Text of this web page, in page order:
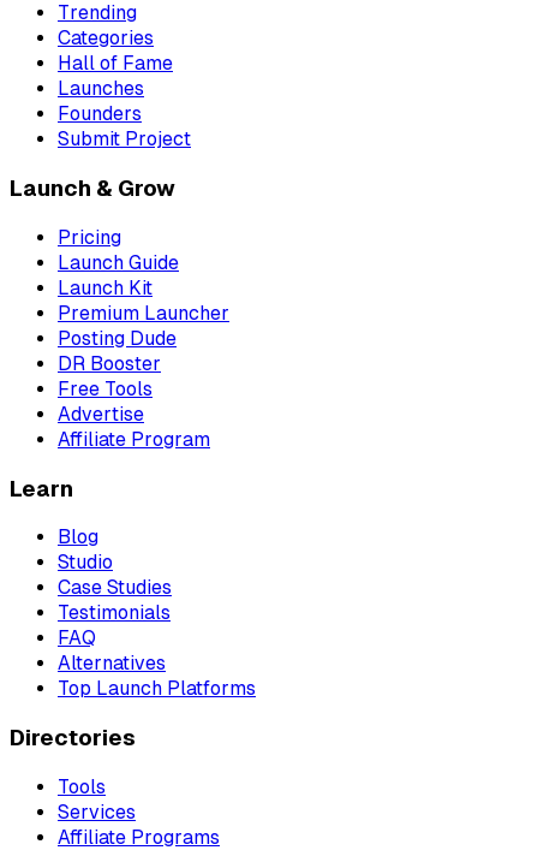
Trending
Categories
Hall of Fame
Launches
Founders
Submit Project
Launch & Grow
Pricing
Launch Guide
Launch Kit
Premium Launcher
Posting Dude
DR Booster
Free Tools
Advertise
Affiliate Program
Learn
Blog
Studio
Case Studies
Testimonials
FAQ
Alternatives
Top Launch Platforms
Directories
Tools
Services
Affiliate Programs